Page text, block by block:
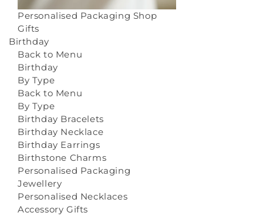
Personalised Packaging Shop
Gifts
Birthday
Back to Menu
Birthday
By Type
Back to Menu
By Type
Birthday Bracelets
Birthday Necklace
Birthday Earrings
Birthstone Charms
Personalised Packaging
Jewellery
Personalised Necklaces
Accessory Gifts